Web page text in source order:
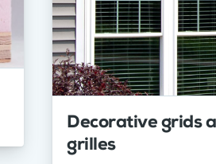
Decorative grids
grilles